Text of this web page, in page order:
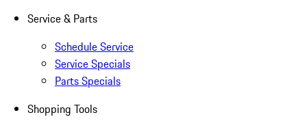
Service & Parts
Schedule Service
Service Specials
Parts Specials
Shopping Tools